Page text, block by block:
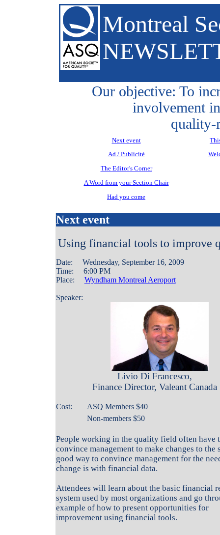
Montreal
Our objective: To
involvement
quality-
Next event
Ad / Publicité
The Editor's Corner
A Word from your Section Chair
Had you come
Next event
Using financial tools to improve
Date: Wednesday, September 16, 2009
Time: 6:00 PM
Place: Wyndham Montreal Aeroport
Speaker:
Livio Di Francesco,
Finance Director, Valeant Canada
Cost: ASQ Members $40
Non-members $50
People working in the quality field often have
convince management to make changes to the
good way to convince management for the
change is with financial data.
Attendees will learn about the basic financial
system used by most organizations and go
example of how to present opportunities for
improvement using financial tools.